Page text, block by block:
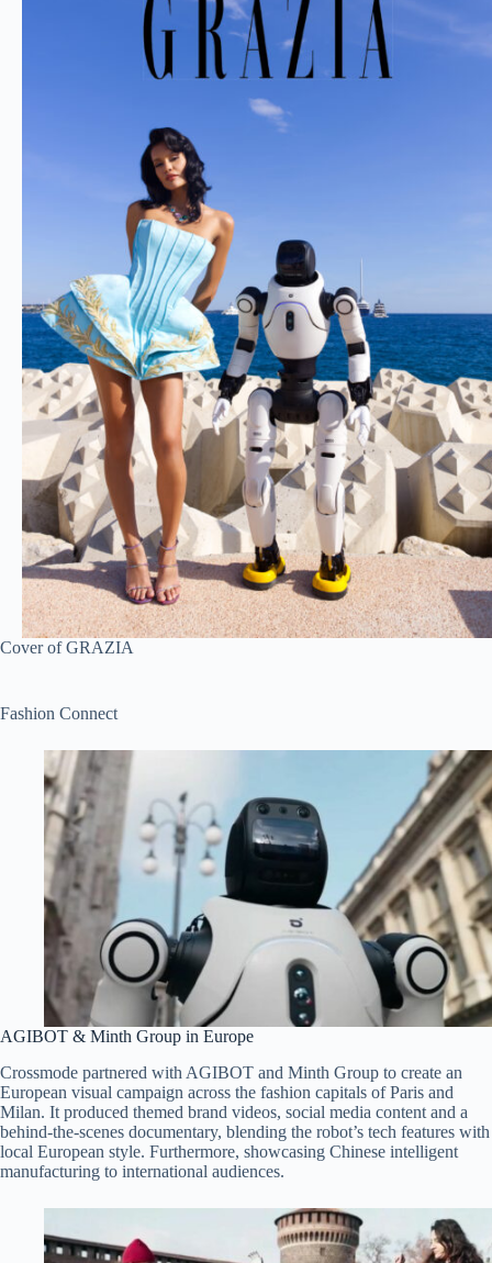
Cover of GRAZIA
Fashion Connect
AGIBOT & Minth Group in Europe
Crossmode partnered with AGIBOT and Minth Group to create an
European visual campaign across the fashion capitals of Paris and
Milan. It produced themed brand videos, social media content and a
behind-the-scenes documentary, blending the robot’s tech features with
local European style. Furthermore, showcasing Chinese intelligent
manufacturing to international audiences.